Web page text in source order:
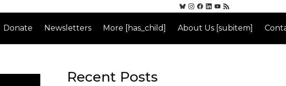
Donate Newsletters More [has_child] About Us [subitem]
Recent Posts